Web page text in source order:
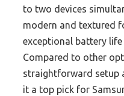
to two devices
modern and textured
exceptional battery life
Compared to other
straightforward setup
it a top pick for